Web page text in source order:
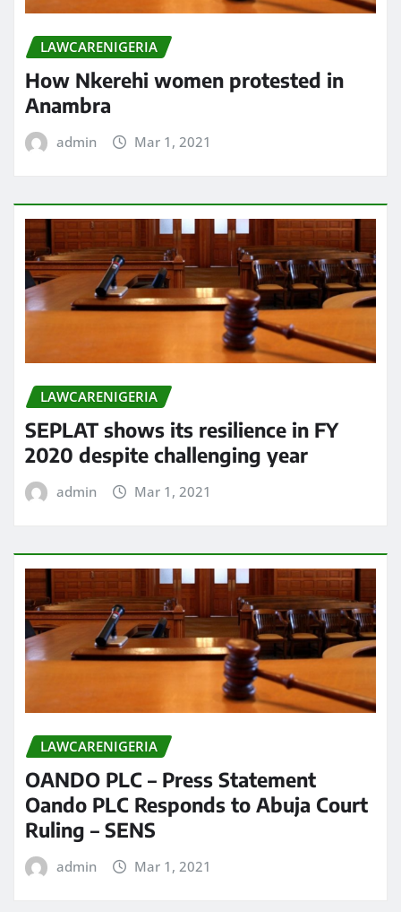
LAWCARENIGERIA
How Nkerehi women protested in
Anambra
admin Mar 1, 2021
LAWCARENIGERIA
SEPLAT shows its resilience in FY
2020 despite challenging year
admin Mar 1, 2021
LAWCARENIGERIA
OANDO PLC – Press Statement
Oando PLC Responds to Abuja Court
Ruling – SENS
admin Mar 1, 2021